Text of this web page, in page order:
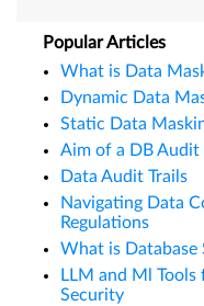
Popular Articles
What is Data
Dynamic Data
Static Data
Aim of a DB Audit
Data Audit Trails
Navigating Data
Regulations
What is Database
LLM and Ml Tools
Security